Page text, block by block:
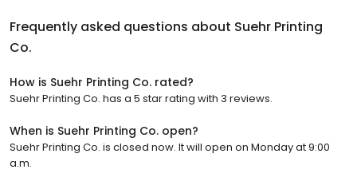
Frequently asked questions about Suehr Printing
Co.
How is Suehr Printing Co. rated?
Suehr Printing Co. has a 5 star rating with 3 reviews.
When is Suehr Printing Co. open?
Suehr Printing Co. is closed now. It will open on Monday at 9:00
a.m.